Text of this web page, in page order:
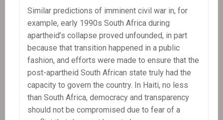
Similar predictions of imminent civil war in, for
example, early 1990s South Africa during
apartheid’s collapse proved unfounded, in part
because that transition happened in a public
fashion, and efforts were made to ensure that the
post-apartheid South African state truly had the
capacity to govern the country. In Haiti, no less
than South Africa, democracy and transparency
should not be compromised due to fear of a